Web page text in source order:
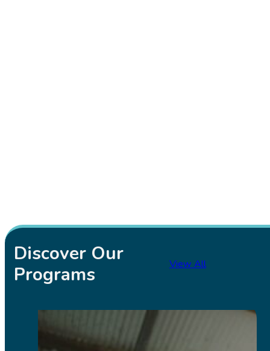
Discover Our
Programs
View All